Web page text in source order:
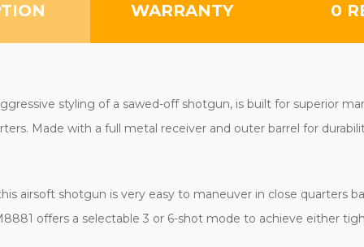
WARRANTY 0
styling of a sawed-off shotgun, is built for superior
Made with a full metal receiver and outer barrel for
airsoft shotgun is very easy to maneuver in close quarters
offers a selectable 3 or 6-shot mode to achieve either